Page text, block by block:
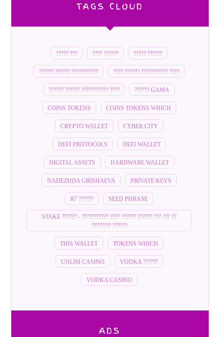
TAGS CLOUD
????? ??? ???? ?????? ????? ??????
?????? ?????? ??????????? ???? ?????? ??????????? ????
?????? ?????? ??????????? ???? ?????? GAMA
COINS TOKENS COINS TOKENS WHICH
CRYPTO WALLET CYBER CITY
DEFI PROTOCOLS DEFI WALLET
DIGITAL ASSETS HARDWARE WALLET
NADEZHDA GRISHAEVA PRIVATE KEYS
R7 ?????? SEED PHRASE
STAKE ?????? - ??????????? ???? ?????? ?????? ??? ??? ??
???????? ??????
THIS WALLET TOKENS WHICH
UNLIM CASINO VODKA ??????
VODKA CASINO
ADS